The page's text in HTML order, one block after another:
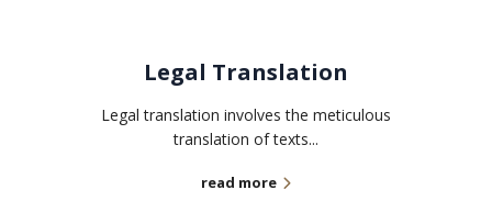
Legal Translation
Legal translation involves the meticulous
translation of texts...
read more